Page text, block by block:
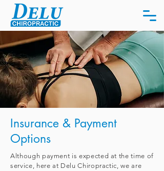
Insurance & Payment
Options
Although payment is expected at the time of
service, here at Delu Chiropractic, we are